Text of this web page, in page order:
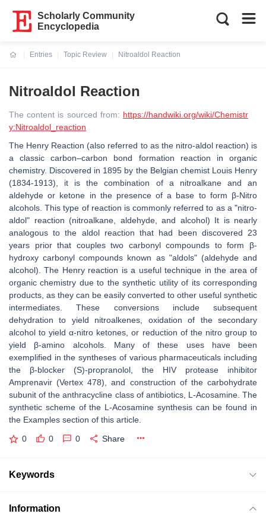
Scholarly Community
Encyclopedia
Entries
Topic Review
Nitroaldol Reaction
Nitroaldol Reaction
The content is sourced from: https://handwiki.org/wiki/Chemistr
y:Nitroaldol_reaction
The Henry Reaction (also referred to as the nitro-aldol reaction) is
a classic carbon–carbon bond formation reaction in organic
chemistry. Discovered in 1895 by the Belgian chemist Louis Henry
(1834-1913), it is the combination of a nitroalkane and an
aldehyde or ketone in the presence of a base to form β-Nitro
alcohols. This type of reaction is commonly referred to as a "nitro-
aldol" reaction (nitroalkane, aldehyde, and alcohol) It is nearly
analogous to the aldol reaction that had been discovered 23
years prior that couples two carbonyl compounds to form β-
hydroxy carbonyl compounds known as "aldols" (aldehyde and
alcohol). The Henry reaction is a useful technique in the area of
organic chemistry due to the synthetic utility of its corresponding
products, as they can be easily converted to other useful synthetic
intermediates. These conversions include subsequent
dehydration to yield nitroalkenes, oxidation of the secondary
alcohol to yield α-nitro ketones, or reduction of the nitro group to
yield β-amino alcohols. Many of these uses have been
exemplified in the syntheses of various pharmaceuticals including
the β-blocker (S)-propranolol, the HIV protease inhibitor
Amprenavir (Vertex 478), and construction of the carbohydrate
subunit of the anthracycline class of antibiotics, L-Acosamine. The
synthetic scheme of the L-Acosamine synthesis can be found in
the Examples section of this article.
0 0 0 Share
Keywords
Information